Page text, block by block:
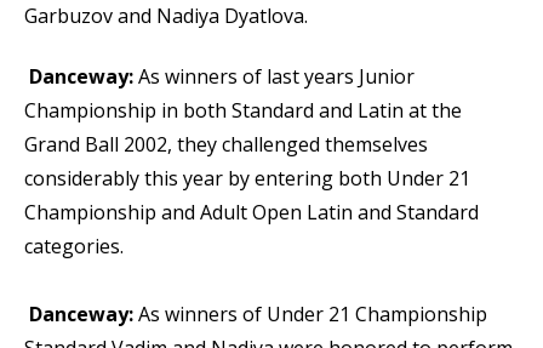
Garbuzov and Nadiya Dyatlova.
Danceway:As winners of last years Junior
Championship in both Standard and Latin at the
Grand Ball 2002, they challenged themselves
considerably this year by entering both Under 21
Championship and Adult Open Latin and Standard
categories.
Danceway:As winners of Under 21 Championship